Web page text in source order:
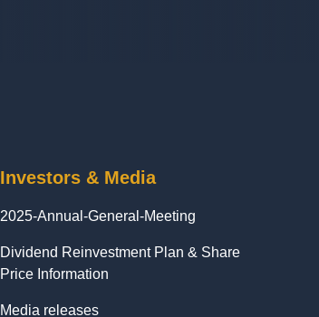
Investors & Media
2025-Annual-General-Meeting
Dividend Reinvestment Plan & Share
Price Information
Media releases